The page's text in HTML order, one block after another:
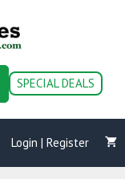
SPECIAL DEALS
Login | Register